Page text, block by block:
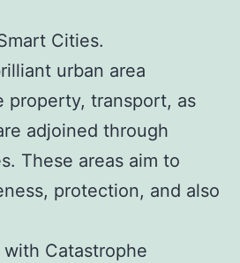
Cities.
urban area
property, transport, as
adjoined through
These areas aim to
protection, and also
Catastrophe